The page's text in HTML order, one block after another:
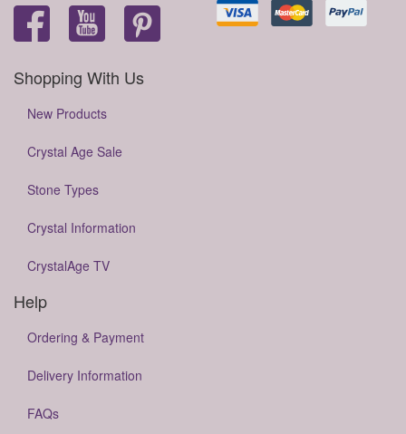
Shopping With Us
New Products
Crystal Age Sale
Stone Types
Crystal Information
CrystalAge TV
Help
Ordering & Payment
Delivery Information
FAQs